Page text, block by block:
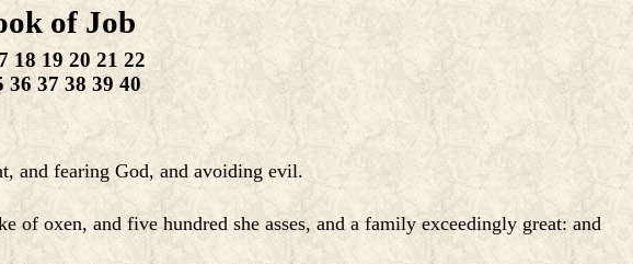
of Job
18 19 20 21 22
36 37 38 39 40
and fearing God, and avoiding evil.
of oxen, and five hundred she asses, and a family exceedingly great: and